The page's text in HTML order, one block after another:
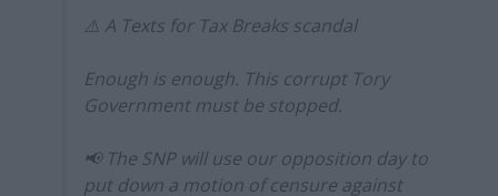
⚠️ A Texts for Tax Breaks scandal
Enough is enough. This corrupt Tory
Government must be stopped.
📢 The SNP will use our opposition day to
put down a motion of censure against